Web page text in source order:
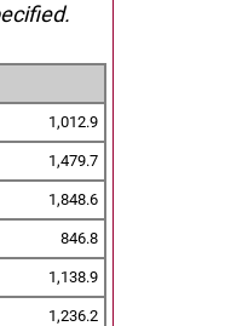
1,012.9
1,479.7
1,848.6
846.8
1,138.9
1,236.2